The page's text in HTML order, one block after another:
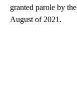
granted parole by
August of 2021.